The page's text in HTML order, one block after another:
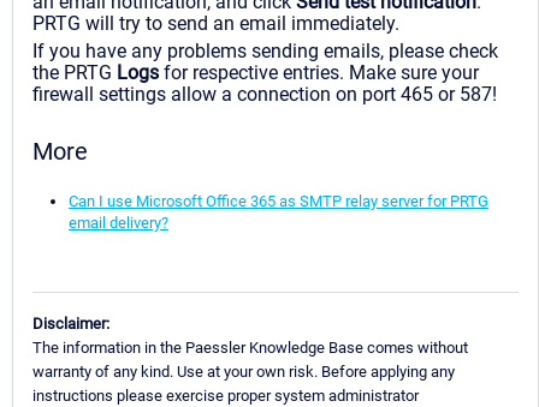
PRTG will try to send an email immediately.
If you have any problems sending emails, please check
the PRTG Logs for respective entries. Make sure your
firewall settings allow a connection on port 465 or 587!
More
Can I use Microsoft Office 365 as SMTP relay server for PRTG
email delivery?
Disclaimer:
The information in the Paessler Knowledge Base comes without
warranty of any kind. Use at your own risk. Before applying any
instructions please exercise proper system administrator